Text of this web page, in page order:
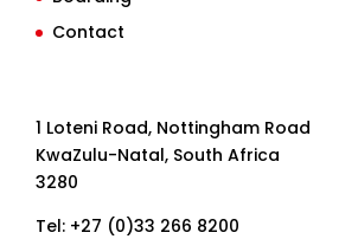
Contact
1 Loteni Road, Nottingham Road
KwaZulu-Natal, South Africa
3280
Tel: +27 (0)33 266 8200